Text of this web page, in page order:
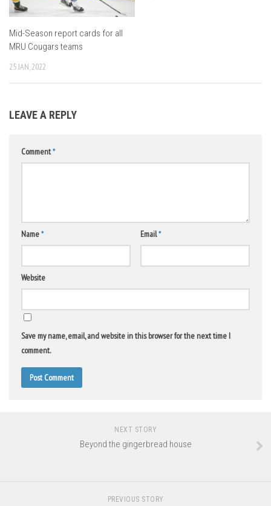
Mid-Season report cards for all
MRU Cougars teams
25 JAN, 2022
LEAVE A REPLY
Comment*
Name* Email*
Website
Save my name, email, and website in this browser for the next time I
comment.
NEXT STORY
Beyond the gingerbread house
PREVIOUS STORY